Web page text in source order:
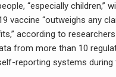
“especially children,”
vaccine “outweighs any
according to
from more than 10
reporting systems